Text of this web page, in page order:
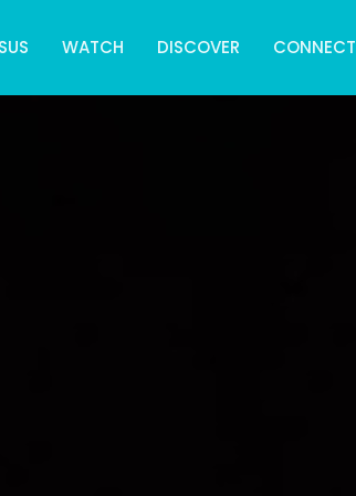
WATCH DISCOVER CONNECT